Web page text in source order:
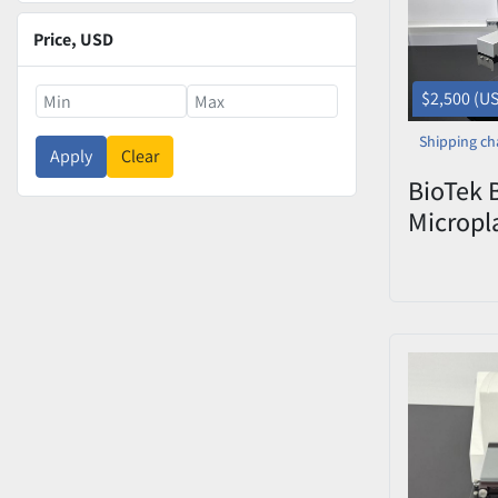
Price, USD
Apply Clear
$2,500
Shipping
BioTek